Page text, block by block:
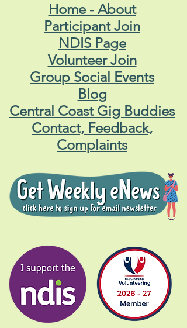
Home - About
Participant Join
NDIS Page
Volunteer Join
Group Social Events
Blog
Central Coast Gig Buddies
Contact, Feedback,
Complaints